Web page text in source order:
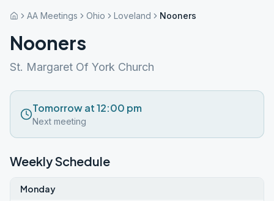
AA Meetings Ohio Loveland Nooners
Nooners
St. Margaret Of York Church
Tomorrow at 12:00 pm
Next meeting
Weekly Schedule
Monday